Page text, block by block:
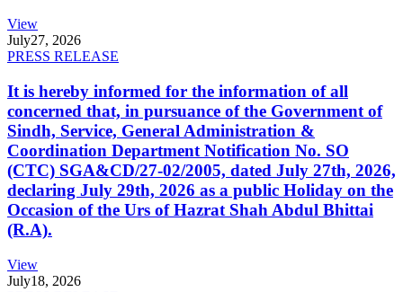
View
July27, 2026
PRESS RELEASE
It is hereby informed for the information of all
concerned that, in pursuance of the Government of
Sindh, Service, General Administration &
Coordination Department Notification No. SO
(CTC) SGA&CD/27-02/2005, dated July 27th, 2026,
declaring July 29th, 2026 as a public Holiday on the
Occasion of the Urs of Hazrat Shah Abdul Bhittai
(R.A).
View
July18, 2026